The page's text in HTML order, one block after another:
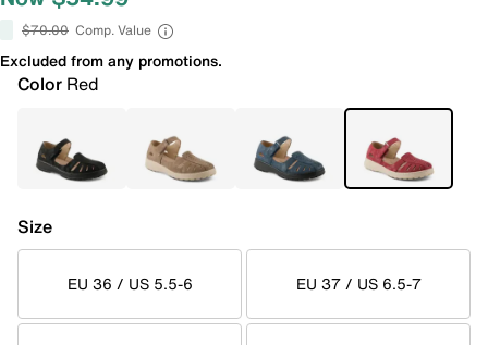
$70.00 Comp. Value
Excluded from any promotions.
Color Red
Size
EU 36 / US 5.5-6 EU 37 / US 6.5-7